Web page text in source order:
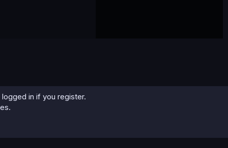
in if you register.